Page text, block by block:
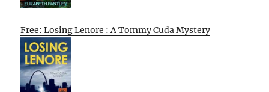
Free: Losing Lenore : A Tommy Cuda Mystery